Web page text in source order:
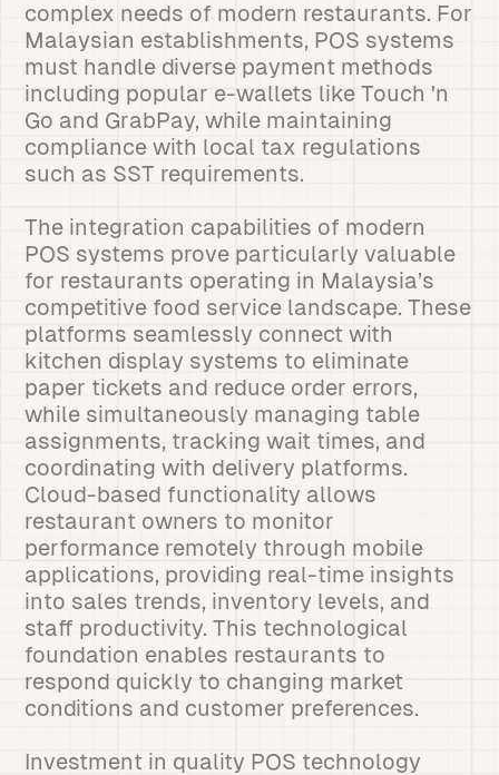
complex needs of modern restaurants. For
Malaysian establishments, POS systems
must handle diverse payment methods
including popular e-wallets like Touch 'n
Go and GrabPay, while maintaining
compliance with local tax regulations
such as SST requirements.
The integration capabilities of modern
POS systems prove particularly valuable
for restaurants operating in Malaysia’s
competitive food service landscape. These
platforms seamlessly connect with
kitchen display systems to eliminate
paper tickets and reduce order errors,
while simultaneously managing table
assignments, tracking wait times, and
coordinating with delivery platforms.
Cloud-based functionality allows
restaurant owners to monitor
performance remotely through mobile
applications, providing real-time insights
into sales trends, inventory levels, and
staff productivity. This technological
foundation enables restaurants to
respond quickly to changing market
conditions and customer preferences.
Investment in quality POS technology